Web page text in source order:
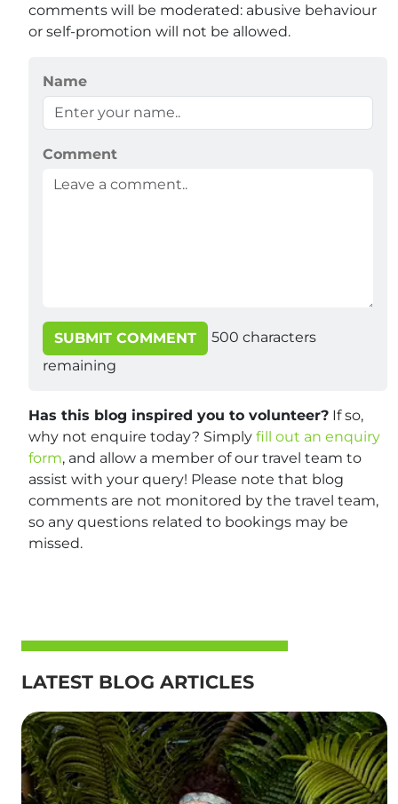
comments will be moderated: abusive behaviour
or self-promotion will not be allowed.
Name
Comment
SUBMIT COMMENT 500 characters
remaining
Has this blog inspired you to volunteer? If so,
why not enquire today? Simply fill out an enquiry
form, and allow a member of our travel team to
assist with your query! Please note that blog
comments are not monitored by the travel team,
so any questions related to bookings may be
missed.
LATEST BLOG ARTICLES